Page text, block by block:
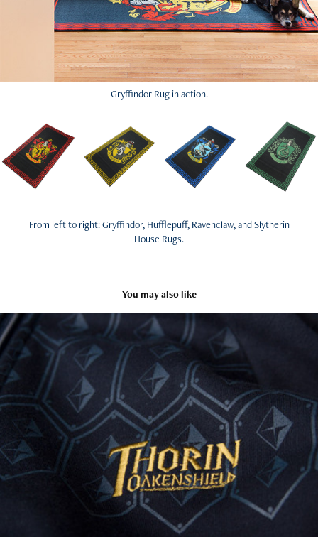
Gryffindor Rug in action.
From left to right: Gryffindor, Hufflepuff, Ravenclaw, and Slytherin
House Rugs.
You may also like
The Hobbit: An Unexpected Journey - Licensed Products
2013